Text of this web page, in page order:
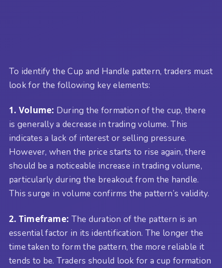
To identify the Cup and Handle pattern, traders must
look for the following key elements:
1. Volume: During the formation of the cup, there
is generally a decrease in trading volume. This
indicates a lack of interest or selling pressure.
However, when the price starts to rise again, there
should be a noticeable increase in trading volume,
particularly during the breakout from the handle.
This surge in volume confirms the pattern’s validity.
2. Timeframe: The duration of the pattern is an
essential factor in its identification. The longer the
time taken to form the pattern, the more reliable it
tends to be. Traders should look for a cup formation